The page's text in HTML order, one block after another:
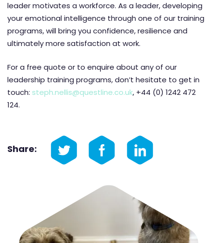
leader motivates a workforce. As a leader, developing
your emotional intelligence through one of our training
programs, will bring you confidence, resilience and
ultimately more satisfaction at work.
For a free quote or to enquire about any of our
leadership training programs, don’t hesitate to get in
touch: steph.nellis@questline.co.uk, +44 (0) 1242 472
124.
Share: